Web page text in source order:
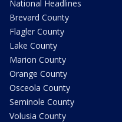
National Headlines
Brevard County
Flagler County
Lake County
Marion County
Orange County
Osceola County
Seminole County
Volusia County